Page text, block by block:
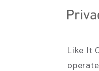
Like It